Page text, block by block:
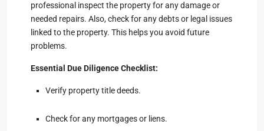
professional inspect the property for any damage or
needed repairs. Also, check for any debts or legal issues
linked to the property. This helps you avoid future
problems.
Essential Due Diligence Checklist:
Verify property title deeds.
Check for any mortgages or liens.